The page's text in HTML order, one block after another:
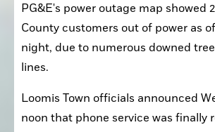
PG&E's power outage map showed
County customers out of power as
night, due to numerous downed
lines.
Loomis Town officials announced
noon that phone service was finally